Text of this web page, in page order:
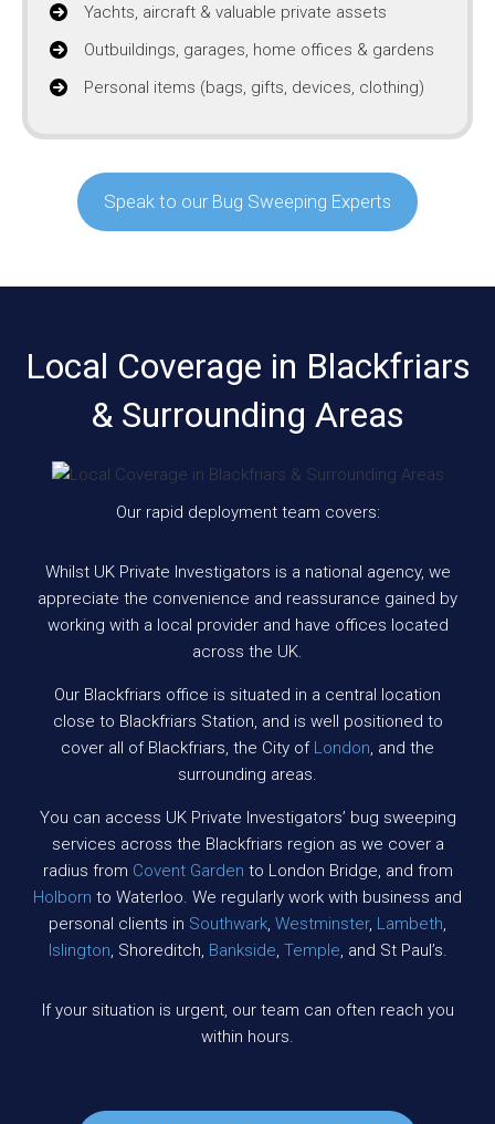
Yachts, aircraft & valuable private assets
Outbuildings, garages, home offices & gardens
Personal items (bags, gifts, devices, clothing)
Speak to our Bug Sweeping Experts
Local Coverage in Blackfriars
& Surrounding Areas
Our rapid deployment team covers:
Whilst UK Private Investigators is a national agency, we
appreciate the convenience and reassurance gained by
working with a local provider and have offices located
across the UK.
Our Blackfriars office is situated in a central location
close to Blackfriars Station, and is well positioned to
cover all of Blackfriars, the City of London, and the
surrounding areas.
You can access UK Private Investigators’ bug sweeping
services across the Blackfriars region as we cover a
radius from Covent Garden to London Bridge, and from
Holborn to Waterloo. We regularly work with business and
personal clients in Southwark, Westminster, Lambeth,
Islington, Shoreditch, Bankside, Temple, and St Paul’s.
If your situation is urgent, our team can often reach you
within hours.